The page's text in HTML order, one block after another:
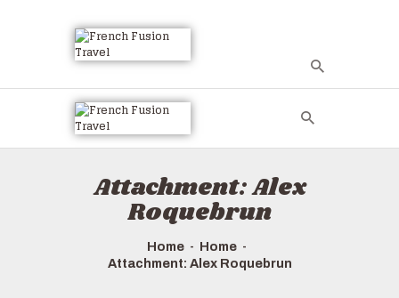
Attachment: Alex
Roquebrun
Home
Home
Attachment: Alex Roquebrun